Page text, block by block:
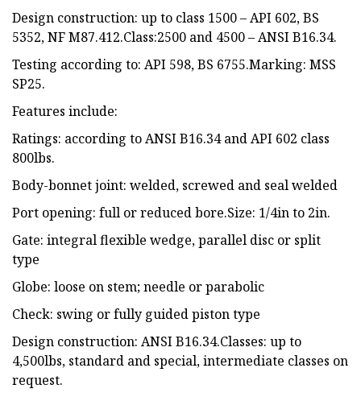
Design construction: up to class 1500 – API 602, BS
5352, NF M87.412.Class:2500 and 4500 – ANSI B16.34.
Testing according to: API 598, BS 6755.Marking: MSS
SP25.
Features include:
Ratings: according to ANSI B16.34 and API 602 class
800lbs.
Body-bonnet joint: welded, screwed and seal welded
Port opening: full or reduced bore.Size: 1/4in to 2in.
Gate: integral flexible wedge, parallel disc or split
type
Globe: loose on stem; needle or parabolic
Check: swing or fully guided piston type
Design construction: ANSI B16.34.Classes: up to
4,500lbs, standard and special, intermediate classes on
request.